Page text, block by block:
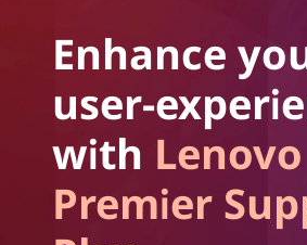
Enhance
user-
with Lenovo
Premier